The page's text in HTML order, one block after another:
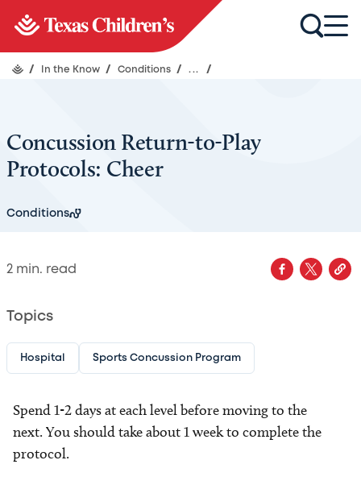
/ In the Know / Conditions / ... /
Concussion Return-to-Play
Protocols: Cheer
Conditions
2 min. read
Topics
Hospital Sports Concussion Program
Spend 1-2 days at each level before moving to the
next. You should take about 1 week to complete the
protocol.